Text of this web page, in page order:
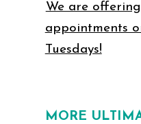
We are
appointments
Tuesdays!
MORE